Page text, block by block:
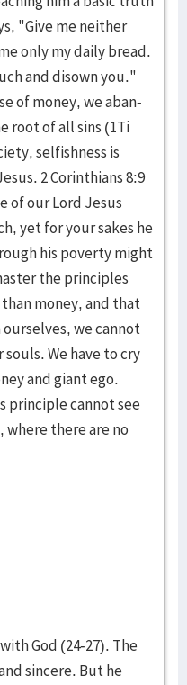
"Give me neither
only my daily bread.
and dis­own you."
of mon­ey, we aban­
root of all sins (1Ti
selfishness is
2 Co­rinthians 8:9
of our Lord Jesus
yet for your sakes he
his poverty might
the principles
money, and that
we cannot
We have to cry
and giant ego.
principle cannot see
where there are no
God (24-27). The
sincere. But he